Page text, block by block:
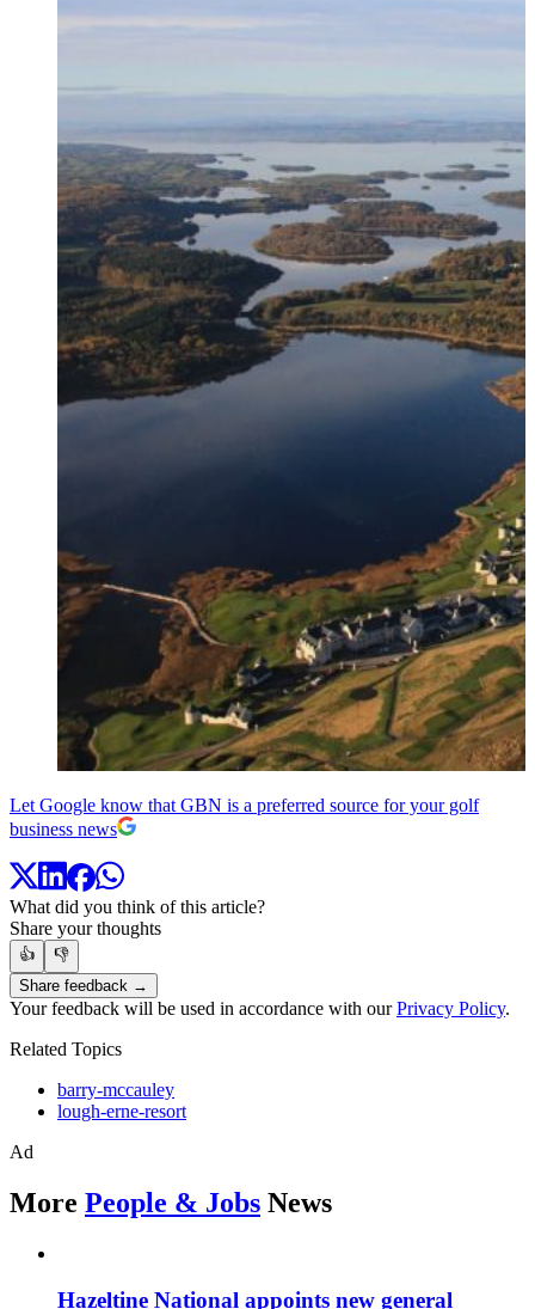
Let Google know that GBN is a preferred source for your golf
business news
What did you think of this article?
Share your thoughts
👍
👎
Share feedback →
Your feedback will be used in accordance with ourPrivacy Policy.
Related Topics
barry-mccauley
lough-erne-resort
Ad
More People & Jobs News
Hazeltine National appoints new general